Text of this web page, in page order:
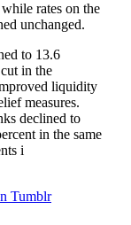
rates on the
unchanged.
to 13.6
in the
liquidity
measures.
declined to
in the same
i
Tumblr